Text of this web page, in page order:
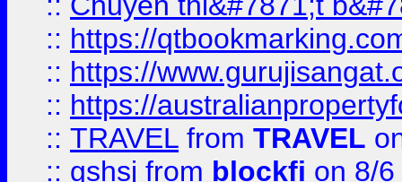
:: https://
:: https://
:: https://
:: TRAVEL from TRAVEL
:: gshsj from blockfi on 8/